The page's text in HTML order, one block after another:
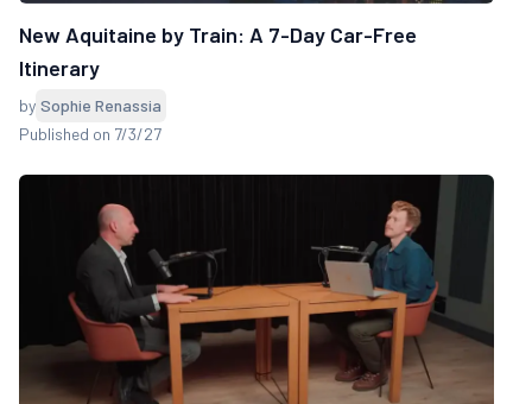
New Aquitaine by Train: A 7-Day Car-Free
Itinerary
by Sophie Renassia
Published on 7/3/27